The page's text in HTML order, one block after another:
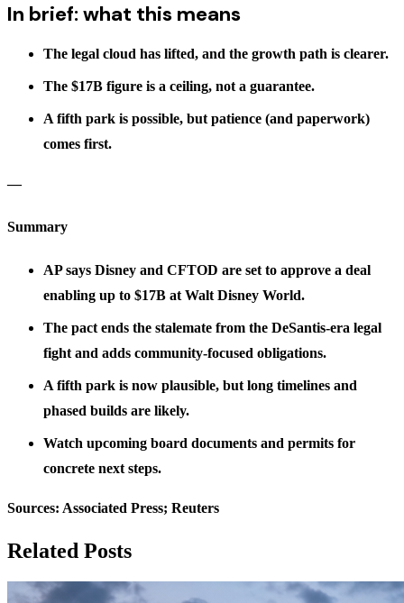
In brief: what this means
The legal cloud has lifted, and the growth path is clearer.
The $17B figure is a ceiling, not a guarantee.
A fifth park is possible, but patience (and paperwork)
comes first.
—
Summary
AP says Disney and CFTOD are set to approve a deal
enabling up to $17B at Walt Disney World.
The pact ends the stalemate from the DeSantis-era legal
fight and adds community-focused obligations.
A fifth park is now plausible, but long timelines and
phased builds are likely.
Watch upcoming board documents and permits for
concrete next steps.
Sources: Associated Press; Reuters
Related Posts